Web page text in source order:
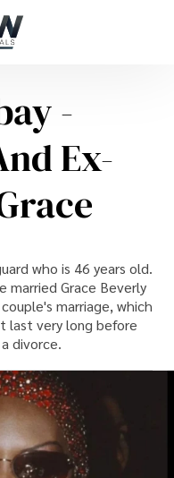
-
Ex-
who is 46 years old.
Grace Beverly
marriage, which
last very long before
divorce.